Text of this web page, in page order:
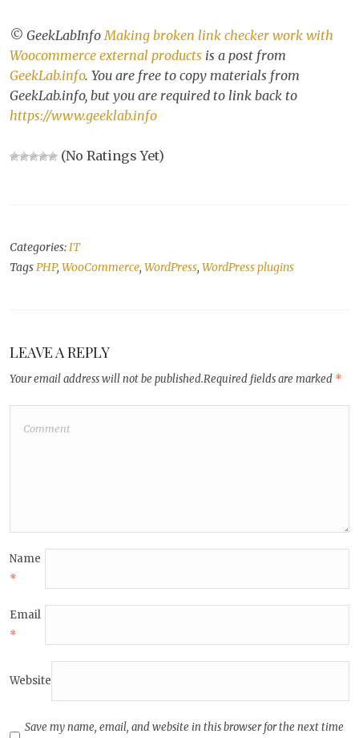
© GeekLabInfo Making broken link checker work with
Woocommerce external products is a post from
GeekLab.info. You are free to copy materials from
GeekLab.info, but you are required to link back to
https://www.geeklab.info
(No Ratings Yet)
Categories: IT
Tags PHP, WooCommerce, WordPress, WordPress plugins
LEAVE A REPLY
Your email address will not be published.Required fields are marked *
Name
*
Email
*
Website
Save my name, email, and website in this browser for the next time